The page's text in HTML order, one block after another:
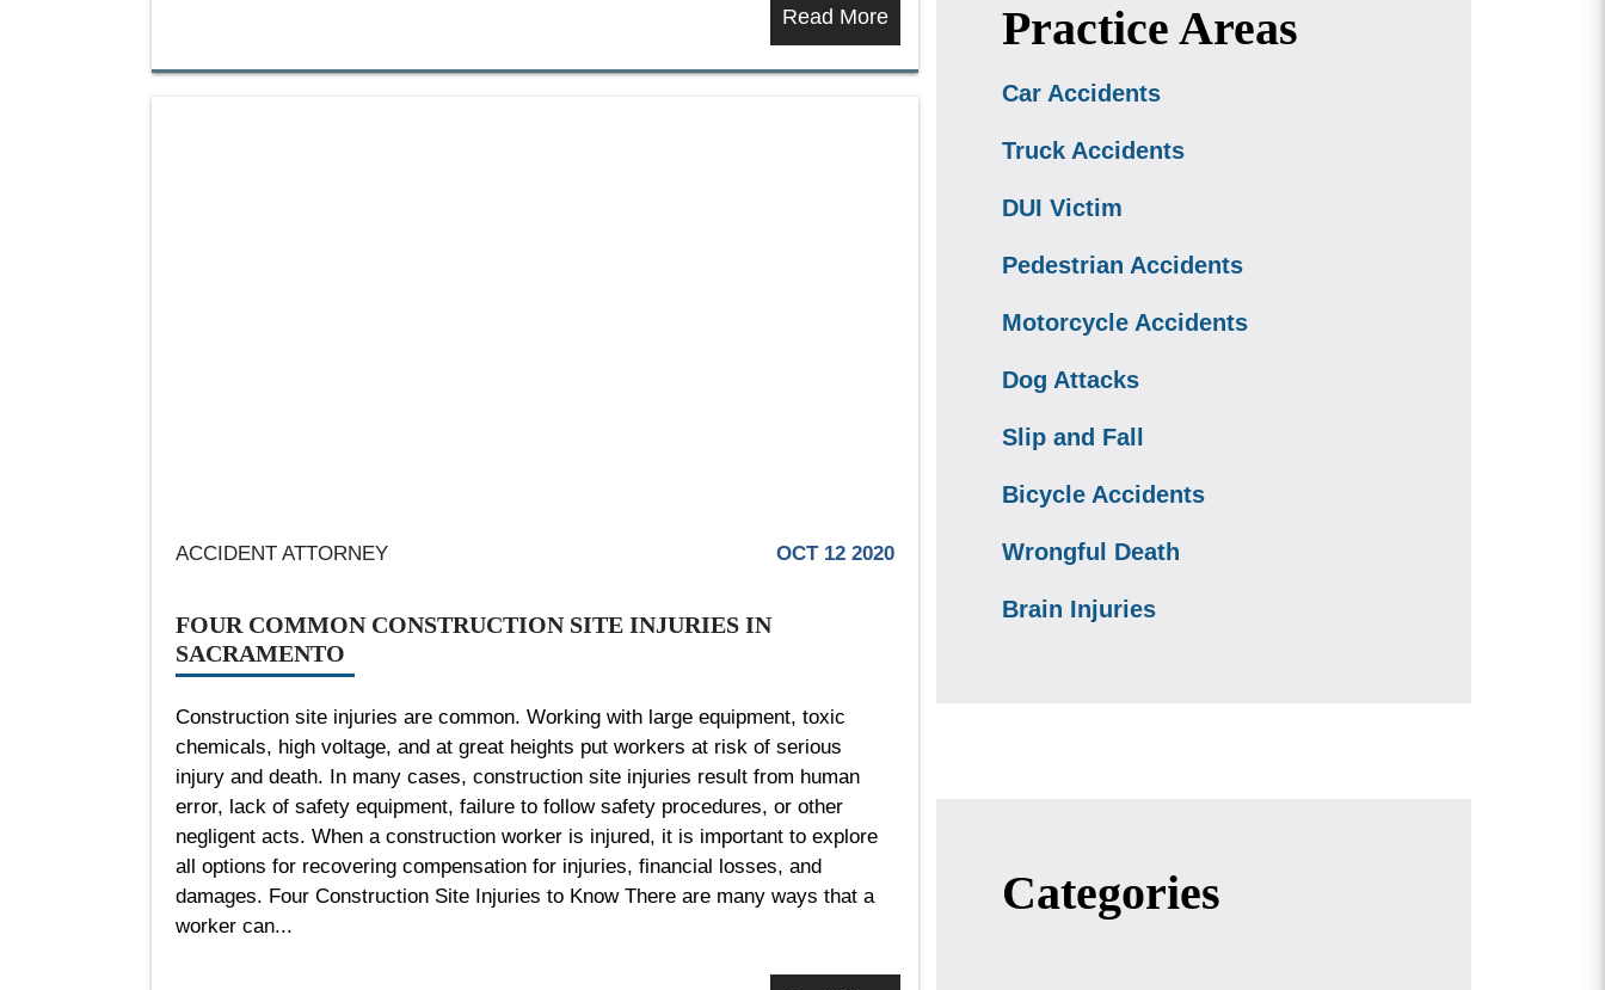
Read More
ACCIDENT ATTORNEY OCT 12 2020
FOUR COMMON CONSTRUCTION SITE INJURIES IN
SACRAMENTO
Construction site injuries are common. Working with large equipment, toxic
chemicals, high voltage, and at great heights put workers at risk of serious
injury and death. In many cases, construction site injuries result from human
error, lack of safety equipment, failure to follow safety procedures, or other
negligent acts. When a construction worker is injured, it is important to explore
all options for recovering compensation for injuries, financial losses, and
damages. Four Construction Site Injuries to Know There are many ways that a
worker can...
Practice Areas
Car Accidents
Truck Accidents
DUI Victim
Pedestrian Accidents
Motorcycle Accidents
Dog Attacks
Slip and Fall
Bicycle Accidents
Wrongful Death
Brain Injuries
Categories